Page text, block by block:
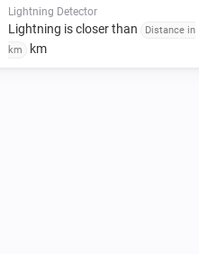
Lightning Detector
Lightning is closer than
Distance in
km
km